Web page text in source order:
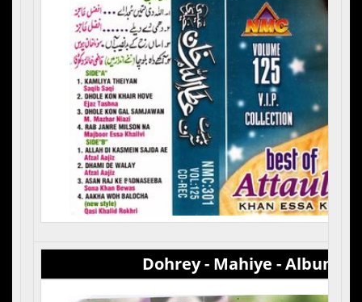
Dohrey - Mahiye - Album 2